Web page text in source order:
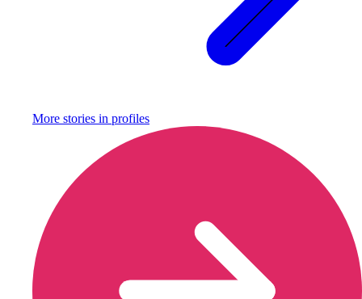
More stories in profiles